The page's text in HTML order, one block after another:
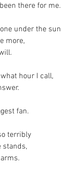
there for me.
under the sun
more,
hour I call,
fan.
terribly
stands,